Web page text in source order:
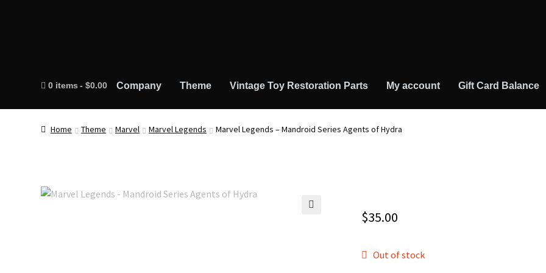
0 items $0.00 Company Theme Vintage Toy Restoration Parts My account Gift Card Balance
Home Theme Marvel Marvel Legends Marvel Legends – Mandroid Series Agents of Hydra
$35.00
Out of stock